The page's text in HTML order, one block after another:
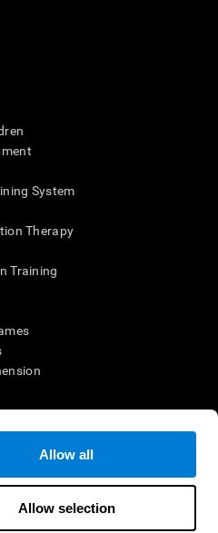
Allow all
Allow selection
System
Therapy
Training
may be used as
diagnosis or
product must be in
provisions of all